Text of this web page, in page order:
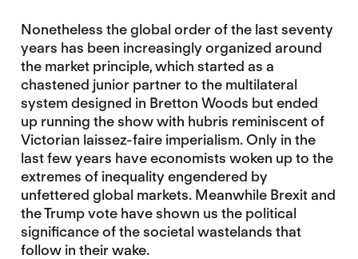
Nonetheless the global order of the last seventy
years has been increasingly organized around
the market principle, which started as a
chastened junior partner to the multilateral
system designed in Bretton Woods but ended
up running the show with hubris reminiscent of
Victorian laissez-faire imperialism. Only in the
last few years have economists woken up to the
extremes of inequality engendered by
unfettered global markets. Meanwhile Brexit and
the Trump vote have shown us the political
significance of the societal wastelands that
follow in their wake.